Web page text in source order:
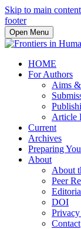
Skip to main content
footer
Open Menu
HOME
For Authors
Aims
Article
Current
Archives
Preparing
About
About
Peer
DOI
Privacy
Contact